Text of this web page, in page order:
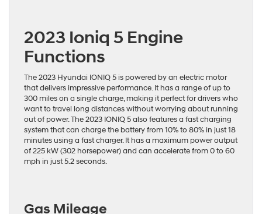
2023 Ioniq 5 Engine
Functions
The 2023 Hyundai IONIQ 5 is powered by an electric motor
that delivers impressive performance. It has a range of up to
300 miles on a single charge, making it perfect for drivers who
want to travel long distances without worrying about running
out of power. The 2023 IONIQ 5 also features a fast charging
system that can charge the battery from 10% to 80% in just 18
minutes using a fast charger. It has a maximum power output
of 225 kW (302 horsepower) and can accelerate from 0 to 60
mph in just 5.2 seconds.
Gas Mileage